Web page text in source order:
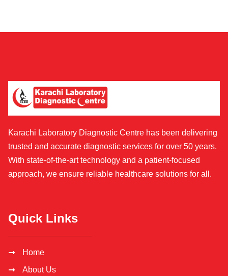
Karachi Laboratory Diagnostic Centre has been delivering
trusted and accurate diagnostic services for over 50 years.
With state-of-the-art technology and a patient-focused
approach, we ensure reliable healthcare solutions for all.
Quick Links
Home
About Us